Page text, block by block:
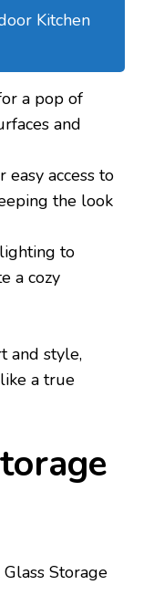
Kitchen
a pop of
and
access to
the look
to
a cozy
and style,
a true